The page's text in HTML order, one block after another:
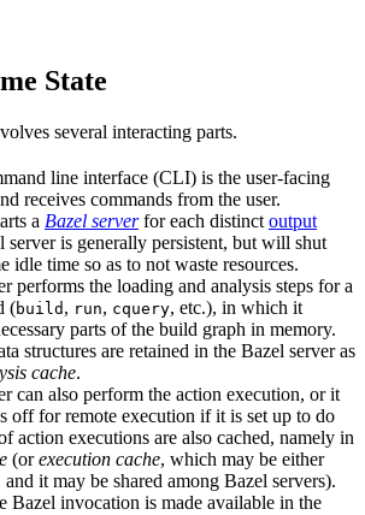
State
several interacting parts.
line interface (CLI) is the user-facing
receives commands from the user.
a Bazel serverfor each distinct output
server is generally persistent, but will shut
idle time so as to not waste resources.
performs the loading and analysis steps for a
(build , run, cquery, etc.), in which it
parts of the build graph in memory.
structures are retained in the Bazel server as
cache.
can also perform the action execution, or it
off for remote execution if it is set up to do
action executions are also cached, namely in
(orexecution cache, which may be either
it may be shared among Bazel servers).
Bazel invocation is made available in the